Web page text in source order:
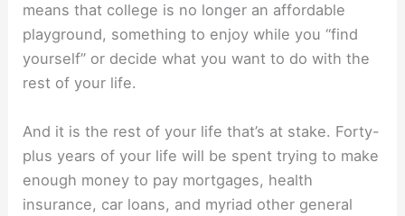
means that college is no longer an affordable
playground, something to enjoy while you “find
yourself” or decide what you want to do with the
rest of your life.
And it is the rest of your life that’s at stake. Forty-
plus years of your life will be spent trying to make
enough money to pay mortgages, health
insurance, car loans, and myriad other general